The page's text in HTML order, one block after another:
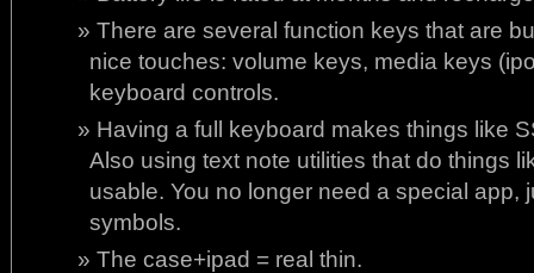
There are several function keys that are
nice touches: volume keys, media keys
keyboard controls.
Having a full keyboard makes things like
Also using text note utilities that do things
usable. You no longer need a special app,
symbols.
The case+ipad = real thin.